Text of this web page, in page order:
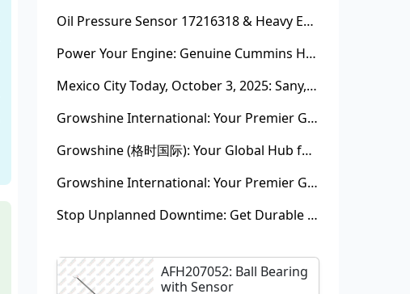
Oil Pressure Sensor 17216318 & Heavy Equipment Sensors Wholesale from China
Power Your Engine: Genuine Cummins Holset Turbochargers for Maximum Performance
Mexico City Today, October 3, 2025: Sany, Kalmar, Konecranes Solenoid Valve Alternatives for Reach Stackers and Container Equipment - Growshine International
Growshine International: Your Premier Garrett Turbocharger Supplier
Growshine (格时国际): Your Global Hub for Authentic Garrett Turbochargers
Growshine International: Your Premier Garrett Turbocharger Supplier
Stop Unplanned Downtime: Get Durable CAT 320D Track Rollers Shipped in 7 Days!
AFH207052: Ball Bearing
with Sensor